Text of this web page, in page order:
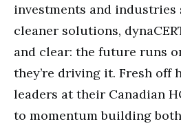
investments and
cleaner solutions,
and clear: the future runs
they’re driving it. Fresh off
leaders at their Canadian
to momentum building